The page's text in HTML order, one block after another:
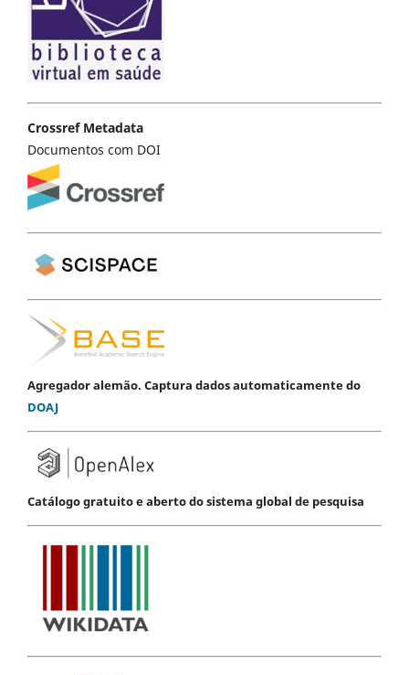
Crossref Metadata
Documentos com DOI
Agregador alemão. Captura dados automaticamente do
DOAJ
Catálogo gratuito e aberto do sistema global de pesquisa